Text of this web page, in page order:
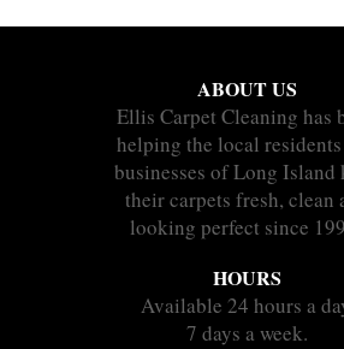
ABOUT US
Ellis Carpet Cleaning has
helping the local
businesses of Long Island
their carpets fresh, clean
looking perfect since
HOURS
Available 24 hours a
7 days a week.